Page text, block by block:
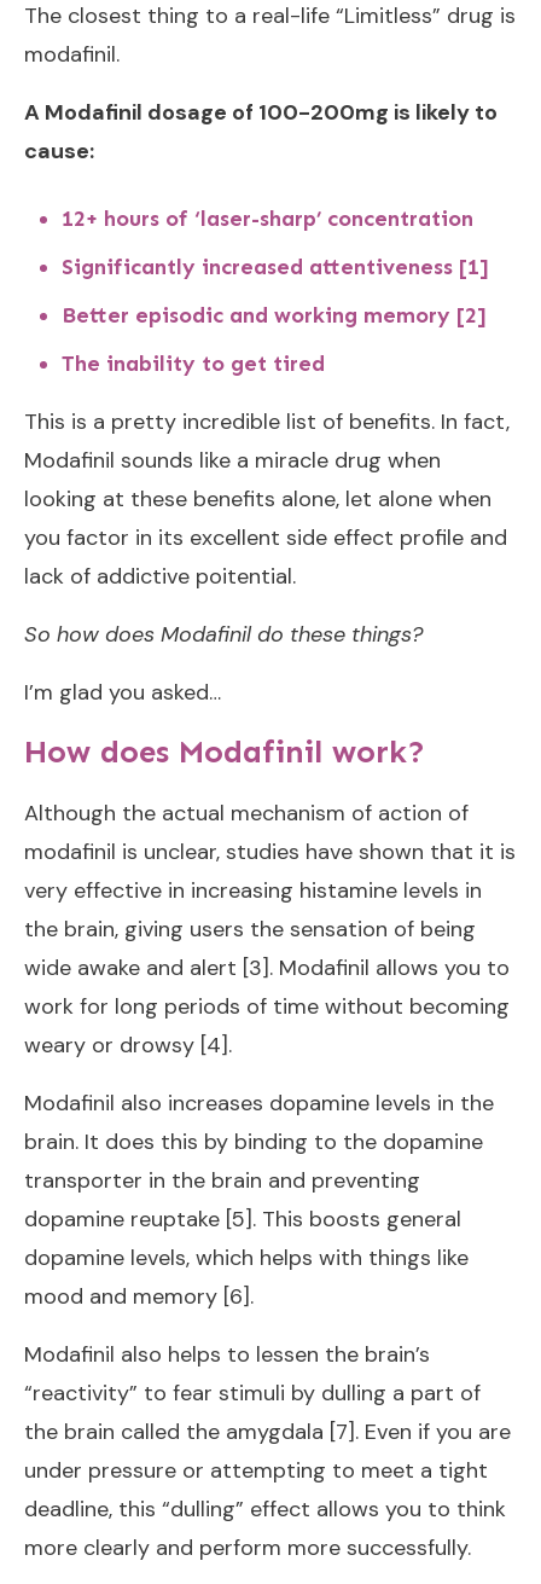
The closest thing to a real-life “Limitless” drug is
modafinil.
A Modafinil dosage of 100-200mg is likely to
cause:
12+ hours of ‘laser-sharp’ concentration
Significantly increased attentiveness [1]
Better episodic and working memory [2]
The inability to get tired
This is a pretty incredible list of benefits. In fact,
Modafinil sounds like a miracle drug when
looking at these benefits alone, let alone when
you factor in its excellent side effect profile and
lack of addictive poitential.
So how does Modafinil do these things?
I’m glad you asked…
How does Modafinil work?
Although the actual mechanism of action of
modafinil is unclear, studies have shown that it is
very effective in increasing histamine levels in
the brain, giving users the sensation of being
wide awake and alert [3]. Modafinil allows you to
work for long periods of time without becoming
weary or drowsy [4].
Modafinil also increases dopamine levels in the
brain. It does this by binding to the dopamine
transporter in the brain and preventing
dopamine reuptake [5]. This boosts general
dopamine levels, which helps with things like
mood and memory [6].
Modafinil also helps to lessen the brain’s
“reactivity” to fear stimuli by dulling a part of
the brain called the amygdala [7]. Even if you are
under pressure or attempting to meet a tight
deadline, this “dulling” effect allows you to think
more clearly and perform more successfully.